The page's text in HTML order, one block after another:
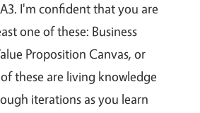
I'm confident that you are
one of these: Business
Proposition Canvas, or
these are living knowledge
iterations as you learn